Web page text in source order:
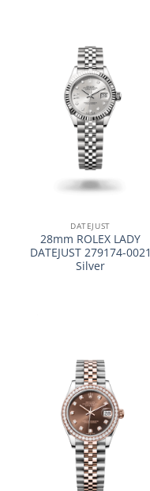
DATEJUST
28mm ROLEX LADY
DATEJUST 279174-0021
Silver